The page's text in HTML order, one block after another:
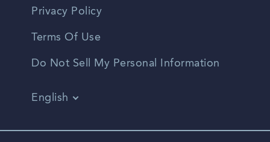
Privacy Policy
Terms Of Use
Do Not Sell My Personal Information
English
Spanish